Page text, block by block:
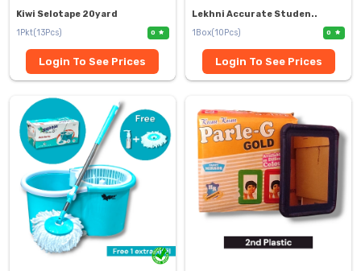
Kiwi Selotape 20yard
1Pkt(13Pcs)
0
Login To See Prices
Lekhni Accurate Studen..
1Box(10Pcs)
0
Login To See Prices